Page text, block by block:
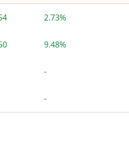
2.73%
9.48%
-
-